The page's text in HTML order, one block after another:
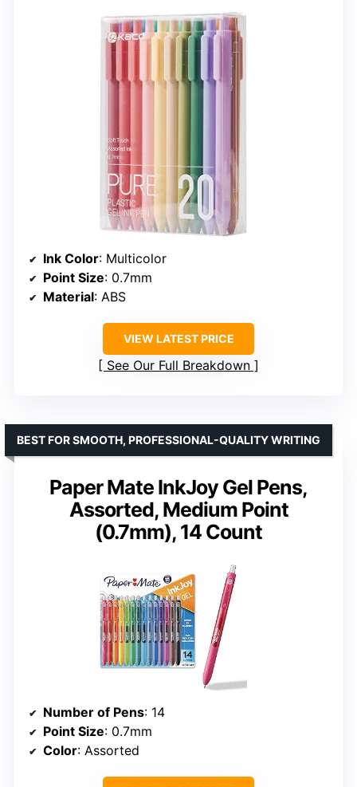
Ink Color: Multicolor
Point Size: 0.7mm
Material: ABS
VIEW LATEST PRICE
See Our Full Breakdown
Paper Mate InkJoy Gel Pens,
Assorted, Medium Point
(0.7mm), 14 Count
BEST FOR SMOOTH, PROFESSIONAL-QUALITY WRITING
Number of Pens: 14
Point Size: 0.7mm
Color: Assorted